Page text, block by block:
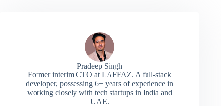
Pradeep Singh
Former interim CTO at LAFFAZ. A full-stack
developer, possessing 6+ years of experience in
working closely with tech startups in India and
UAE.